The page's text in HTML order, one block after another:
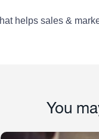
helps sales &
You